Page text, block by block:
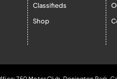
Classifieds
Shop